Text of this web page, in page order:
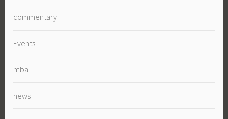
commentary
Events
mba
news